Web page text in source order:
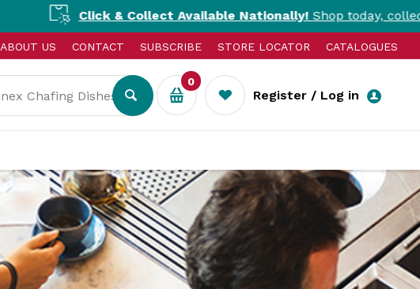
Click & Collect Available Nationally!Shop today, collect today.
ABOUT US CONTACT SUBSCRIBE STORE LOCATOR CATALOGUES
Register / Log in
0